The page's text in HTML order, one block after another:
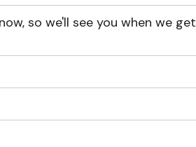
so we'll see you when we get